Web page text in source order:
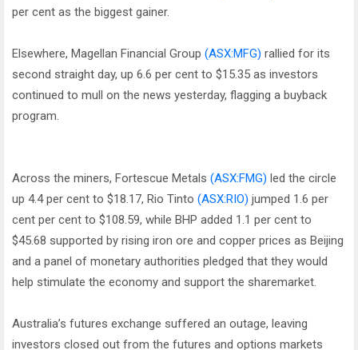
per cent as the biggest gainer.
Elsewhere, Magellan Financial Group (ASX:MFG) rallied for its
second straight day, up 6.6 per cent to $15.35 as investors
continued to mull on the news yesterday, flagging a buyback
program.
Across the miners, Fortescue Metals (ASX:FMG) led the circle
up 4.4 per cent to $18.17, Rio Tinto (ASX:RIO) jumped 1.6 per
cent per cent to $108.59, while BHP added 1.1 per cent to
$45.68 supported by rising iron ore and copper prices as Beijing
and a panel of monetary authorities pledged that they would
help stimulate the economy and support the sharemarket.
Australia’s futures exchange suffered an outage, leaving
investors closed out from the futures and options markets